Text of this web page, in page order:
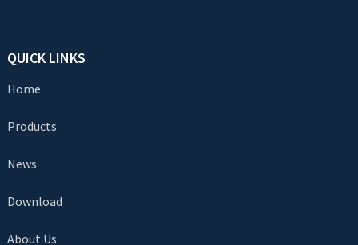
QUICK LINKS
Home
Products
News
Download
About Us